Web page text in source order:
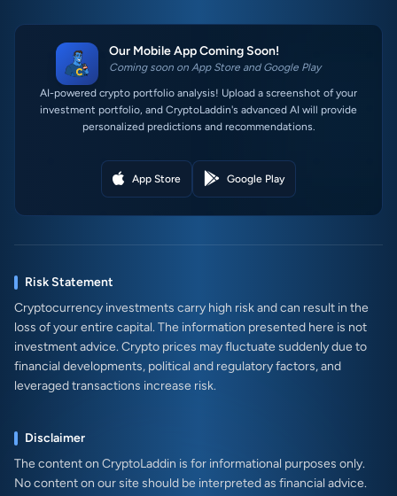
Our Mobile App Coming Soon!
Coming soon on App Store and Google Play
AI-powered crypto portfolio analysis! Upload a screenshot of your
investment portfolio, and CryptoLaddin's advanced AI will provide
personalized predictions and recommendations.
App Store Google Play
Risk Statement
Cryptocurrency investments carry high risk and can result in the
loss of your entire capital. The information presented here is not
investment advice. Crypto prices may fluctuate suddenly due to
financial developments, political and regulatory factors, and
leveraged transactions increase risk.
Disclaimer
The content on CryptoLaddin is for informational purposes only.
No content on our site should be interpreted as financial advice.